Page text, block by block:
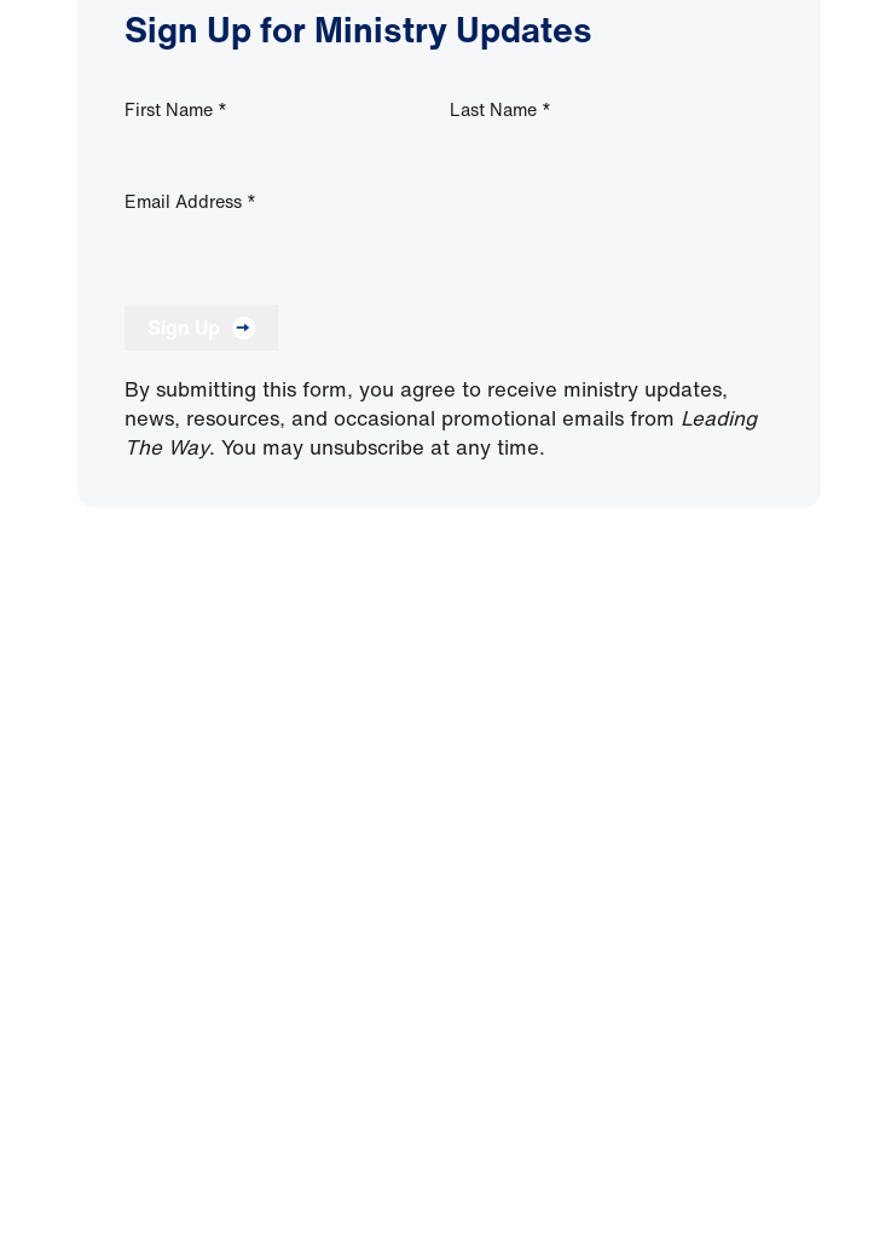
Sign Up for Ministry Updates
First Name * Last Name *
Email Address *
By submitting this form, you agree to receive ministry updates,
news, resources, and occasional promotional emails from Leading
The Way. You may unsubscribe at any time.